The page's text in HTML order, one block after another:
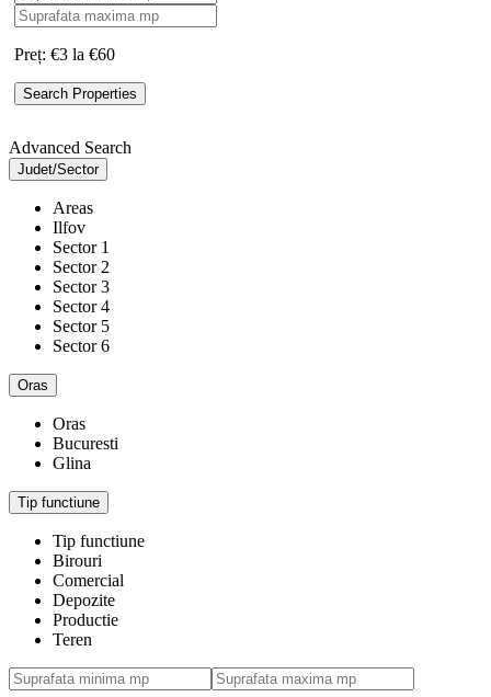
Preț: €3 la €60
Advanced Search
Judet/Sector
Areas
Ilfov
Sector 1
Sector 2
Sector 3
Sector 4
Sector 5
Sector 6
Oras
Oras
Bucuresti
Glina
Tip functiune
Tip functiune
Birouri
Comercial
Depozite
Productie
Teren